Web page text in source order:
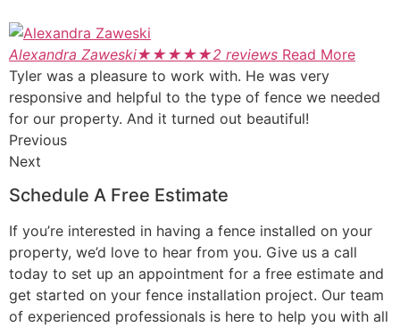
Alexandra Zaweski★★★★★2 reviews Read More
Tyler was a pleasure to work with. He was very
responsive and helpful to the type of fence we needed
for our property. And it turned out beautiful!
Previous
Next
Schedule A Free Estimate
If you’re interested in having a fence installed on your
property, we’d love to hear from you. Give us a call
today to set up an appointment for a free estimate and
get started on your fence installation project. Our team
of experienced professionals is here to help you with all